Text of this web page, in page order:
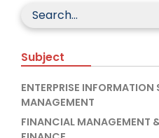
Subject
ENTERPRISE
MANAGEMENT
FINANCIAL MANAGEMENT